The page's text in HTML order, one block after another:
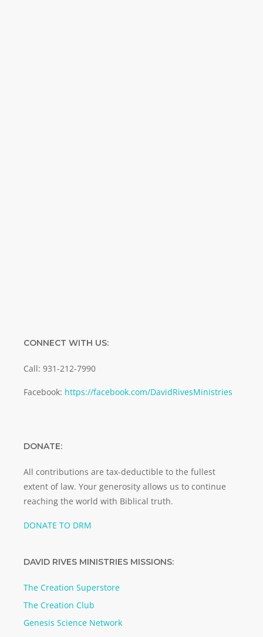
CONNECT WITH US:
Call: 931-212-7990
Facebook: https://facebook.com/DavidRivesMinistries
DONATE:
All contributions are tax-deductible to the fullest
extent of law. Your generosity allows us to continue
reaching the world with Biblical truth.
DONATE TO DRM
DAVID RIVES MINISTRIES MISSIONS:
The Creation Superstore
The Creation Club
Genesis Science Network